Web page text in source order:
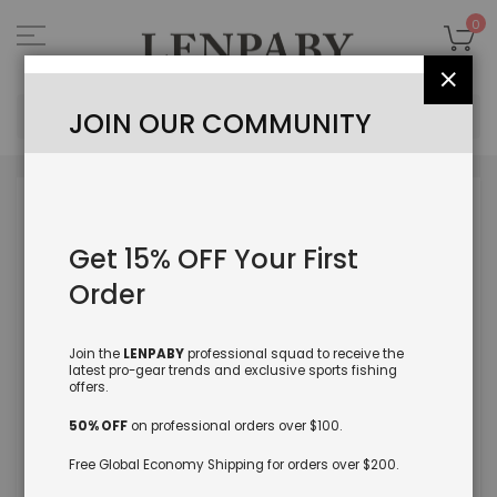
to
Content
0
Close
JOIN OUR COMMUNITY
Get 15% OFF Your First
Order
Join the LENPABYprofessional squad to receive the
latest pro-gear trends and exclusive sports fishing
offers.
50% OFFon professional orders over $100.
Free Global Economy Shipping for orders over $200.